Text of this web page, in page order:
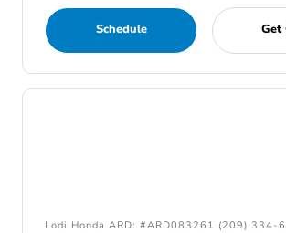
Schedule Get
Lodi Honda ARD: #ARD083261 (209) 334-